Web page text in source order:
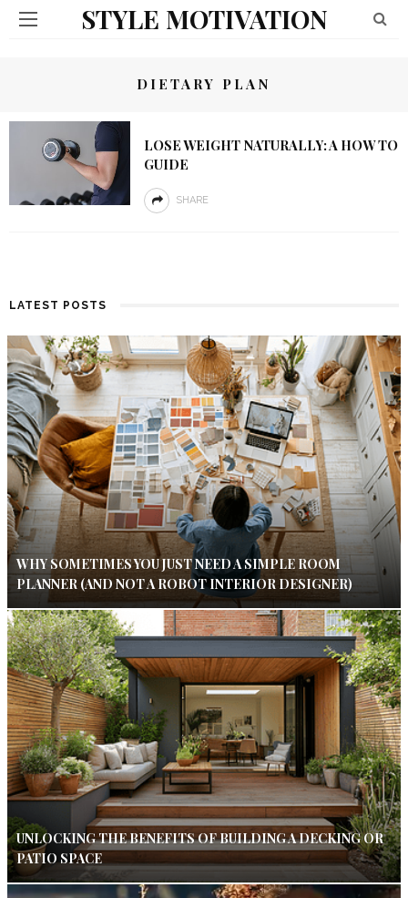
STYLE MOTIVATION
DIETARY PLAN
LOSE WEIGHT NATURALLY: A HOW TO
GUIDE
SHARE
LATEST POSTS
WHY SOMETIMES YOU JUST NEED A SIMPLE ROOM
PLANNER (AND NOT A ROBOT INTERIOR DESIGNER)
UNLOCKING THE BENEFITS OF BUILDING A DECKING OR
PATIO SPACE